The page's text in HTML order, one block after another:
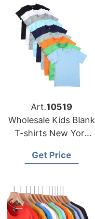
Art.10519
Wholesale Kids Blank
T-shirts New York
Get Price